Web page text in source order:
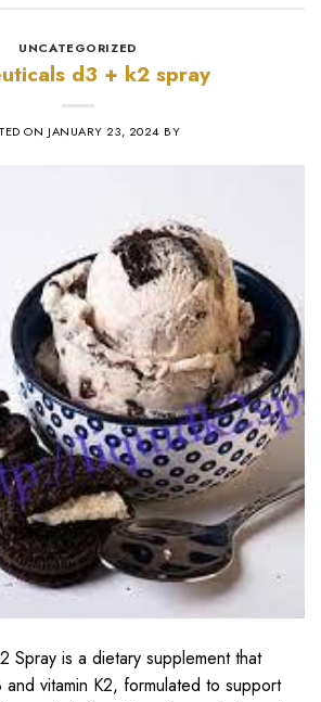
UNCATEGORIZED
d3 + k2 spray
ON JANUARY 23, 2024 BY
Spray is a dietary supplement that
and vitamin K2, formulated to support